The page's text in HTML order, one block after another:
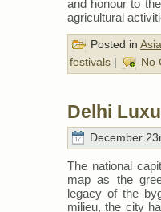
and honour to
agricultural
Posted in Asia
festivals | No
Delhi
December
The national
map as the
legacy of the
milieu, the city